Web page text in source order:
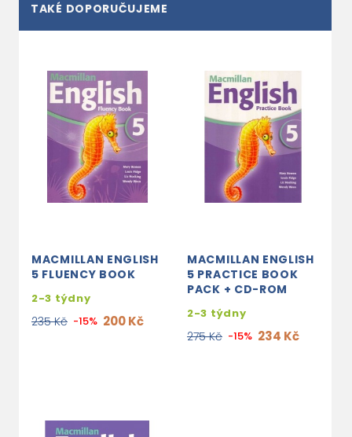
TAKÉ DOPORUČUJEME
MACMILLAN ENGLISH
5 FLUENCY BOOK
2-3 týdny
235 Kč -15% 200 Kč
MACMILLAN ENGLISH
5 PRACTICE BOOK
PACK + CD-ROM
2-3 týdny
275 Kč -15% 234 Kč